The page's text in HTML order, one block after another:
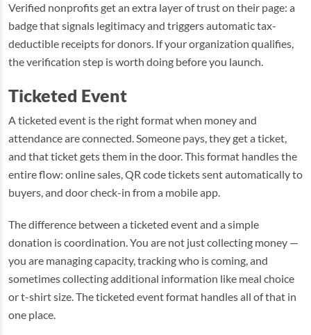
Verified nonprofits get an extra layer of trust on their page: a
badge that signals legitimacy and triggers automatic tax-
deductible receipts for donors. If your organization qualifies,
the verification step is worth doing before you launch.
Ticketed Event
A ticketed event is the right format when money and
attendance are connected. Someone pays, they get a ticket,
and that ticket gets them in the door. This format handles the
entire flow: online sales, QR code tickets sent automatically to
buyers, and door check-in from a mobile app.
The difference between a ticketed event and a simple
donation is coordination. You are not just collecting money —
you are managing capacity, tracking who is coming, and
sometimes collecting additional information like meal choice
or t-shirt size. The ticketed event format handles all of that in
one place.